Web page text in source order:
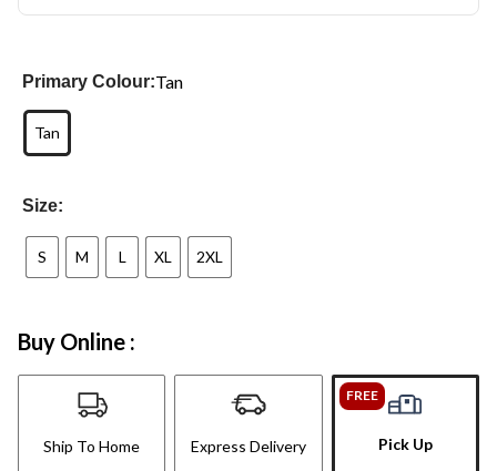
Primary Colour:Tan
Tan
Size:
S M L XL 2XL
Buy Online :
Ship To Home Express Delivery
FREE
Pick Up